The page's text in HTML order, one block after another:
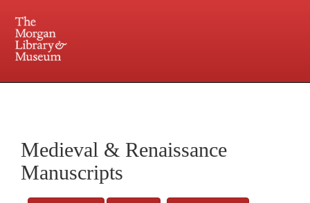
Central and Penn Station
Medieval & Renaissance
Manuscripts